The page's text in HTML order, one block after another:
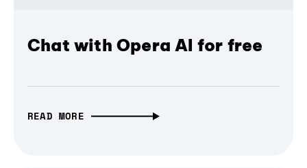
Chat with Opera AI for free
READ MORE